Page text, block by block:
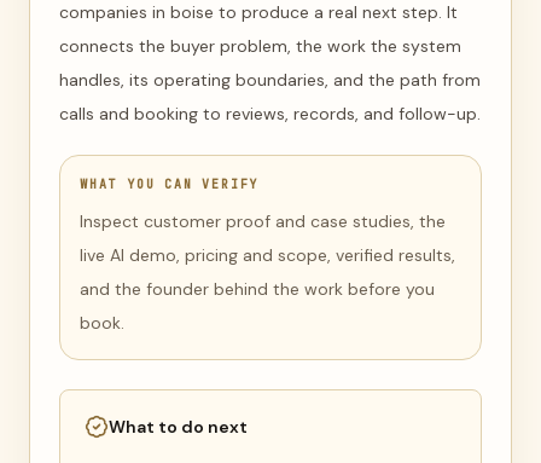
companies in boise to produce a real next step. It
connects the buyer problem, the work the system
handles, its operating boundaries, and the path from
calls and booking to reviews, records, and follow-up.
WHAT YOU CAN VERIFY
Inspect customer proof and case studies, the
live AI demo, pricing and scope, verified results,
and the founder behind the work before you
book.
What to do next